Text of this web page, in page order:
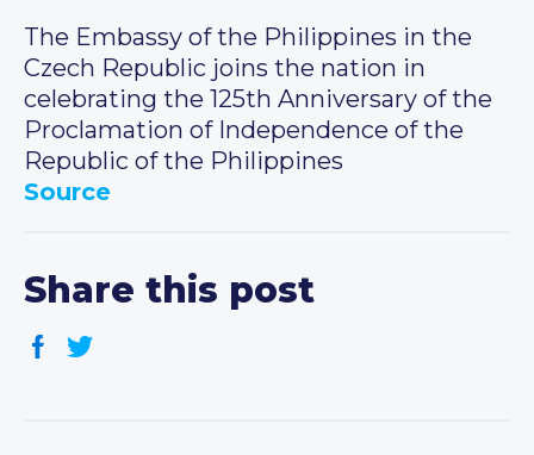
The Embassy of the Philippines in the
Czech Republic joins the nation in
celebrating the 125th Anniversary of the
Proclamation of Independence of the
Republic of the Philippines
Source
Share this post